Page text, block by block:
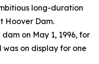
long-duration
Hoover Dam.
on May 1, 1996, for
was on display for one